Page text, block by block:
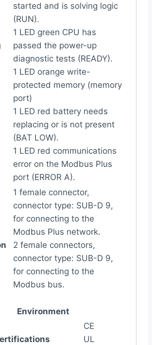
started and is solving logic
(RUN).
1 LED green CPU has
passed the power-up
diagnostic tests (READY).
1 LED orange write-
protected memory (memory
port)
1 LED red battery needs
replacing or is not present
(BAT LOW).
1 LED red communications
error on the Modbus Plus
port (ERROR A).
1 female connector,
connector type: SUB-D 9,
for connecting to the
Modbus Plus network.
2 female connectors,
connector type: SUB-D 9,
for connecting to the
Modbus bus.
Environment
CE
UL